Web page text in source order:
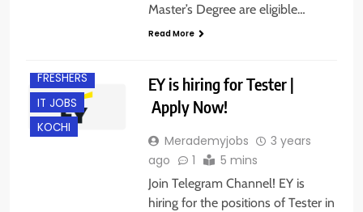
Master’s Degree are eligible…
Read More
FRESHERS
IT JOBS
KOCHI
EY is hiring for Tester |
Apply Now!
Merademyjobs
3 years
ago
1 5 mins
Join Telegram Channel! EY is
hiring for the positions of Tester in